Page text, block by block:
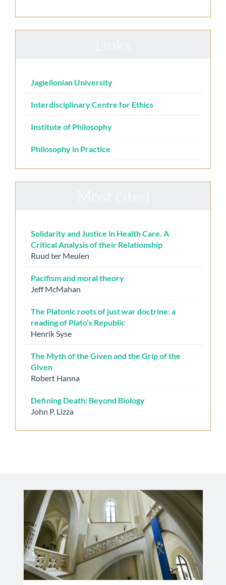
Jagiellonian University
Interdisciplinary Centre for Ethics
Institute of Philosophy
Philosophy in Practice
Solidarity and Justice in Health Care. A
Critical Analysis of their Relationship
Ruud ter Meulen
Pacifism and moral theory
Jeff McMahan
The Platonic roots of just war doctrine: a
reading of Plato’s Republic
Henrik Syse
The Myth of the Given and the Grip of the
Given
Robert Hanna
Defining Death: Beyond Biology
John P. Lizza